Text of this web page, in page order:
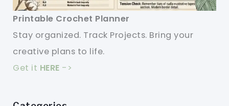
Printable Crochet Planner
Stay organized. Track Projects. Bring your
creative plans to life.
Get it HERE ->